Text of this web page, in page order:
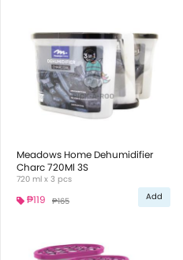
Meadows Home Dehumidifier
Charc 720Ml 3S
720 ml x 3 pcs
₱119 ₱165 Add